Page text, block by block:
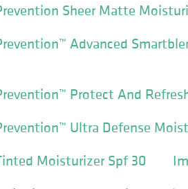
Sheer Matte
Advanced
Protect And
Ultra Defense
Moisturizer Spf 30